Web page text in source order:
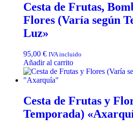
Cesta de Frutas,
Flores (Varía según
Luz»
95,00 € IVA incluido
Añadir al carrito
Cesta de Frutas y
Temporada)